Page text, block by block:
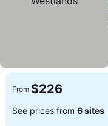
From $226
See prices from 6 sites